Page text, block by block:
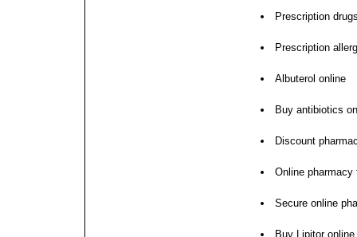
Prescription
Prescription
Albuterol online
Buy antibiotics
Discount
Online
Secure online
Buy Lipitor online